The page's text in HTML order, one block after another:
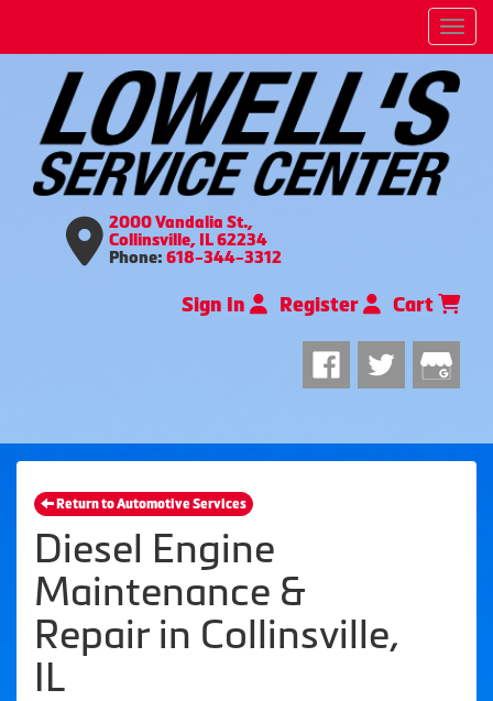
2000 Vandalia St.,
Collinsville, IL 62234
Phone: 618-344-3312
Sign In Register Cart
Return to Automotive Services
Diesel Engine
Maintenance &
Repair in Collinsville,
IL